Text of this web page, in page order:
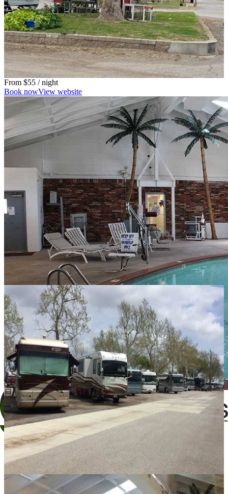
From $55 / night
Book nowView website